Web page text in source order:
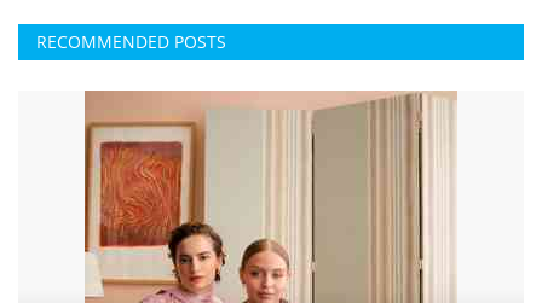
RECOMMENDED POSTS